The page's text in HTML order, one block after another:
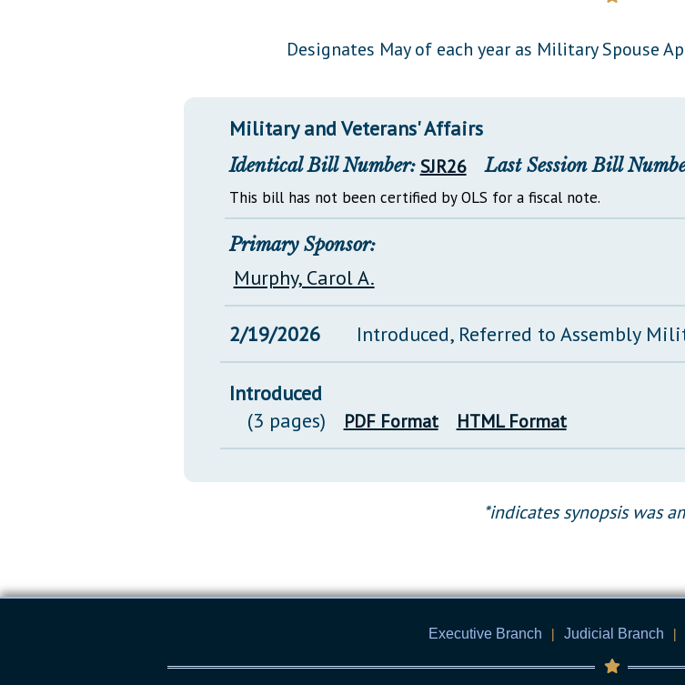
Información en Español
Designates May of each year as Military Spouse
Military and Veterans' Affairs
Identical Bill Number: SJR26 Last Session Bill
This bill has not been certified by OLS for a fiscal note.
Primary Sponsor:
Murphy, Carol A.
2/19/2026 Introduced, Referred to Assembly
Introduced
(3 pages)
PDF Format HTML Format
*indicates synopsis was
Executive Branch | Judicial Branch |